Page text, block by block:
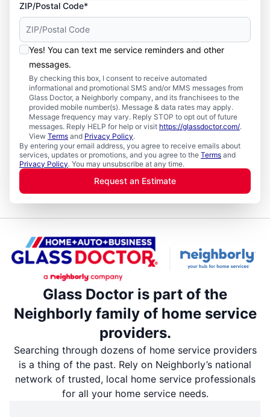
ZIP/Postal Code*
Yes! You can text me service reminders and other
messages.
By checking this box, I consent to receive automated
informational and promotional SMS and/or MMS messages from
Glass Doctor, a Neighborly company, and its franchisees to the
provided mobile number(s). Message & data rates may apply.
Message frequency may vary. Reply STOP to opt out of future
messages. Reply HELP for help or visit https://glassdoctor.com/.
View Terms and Privacy Policy.
By entering your email address, you agree to receive emails about
services, updates or promotions, and you agree to the Terms and
Privacy Policy. You may unsubscribe at any time.
Request an Estimate
Glass Doctor is part of the
Neighborly family of home service
providers.
Searching through dozens of home service providers
is a thing of the past. Rely on Neighborly’s national
network of trusted, local home service professionals
for all your home service needs.